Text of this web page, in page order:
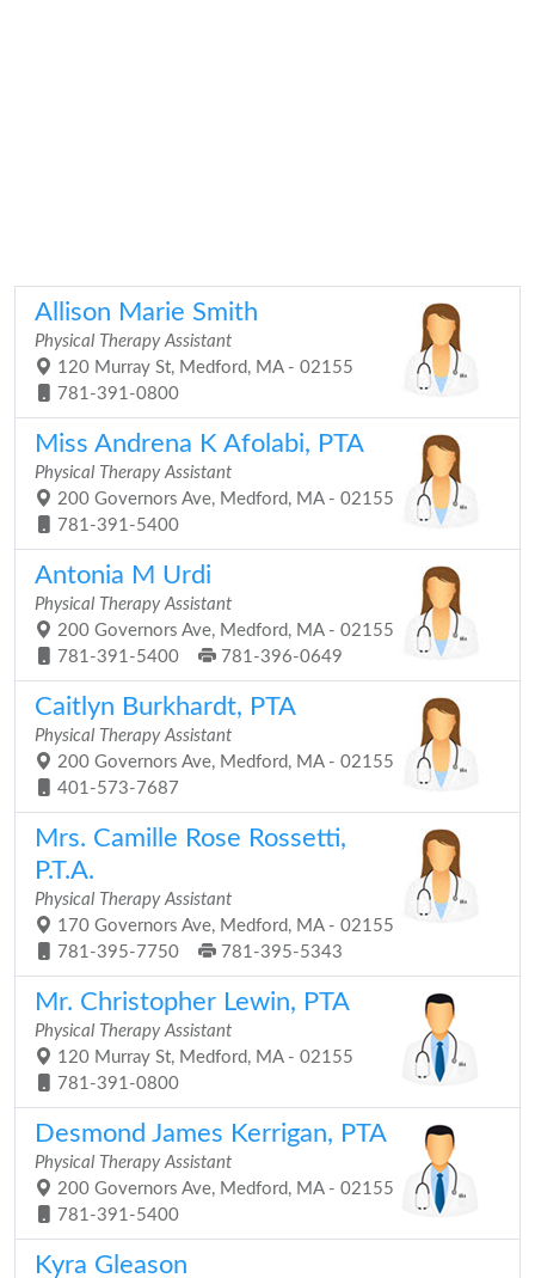
Allison Marie Smith
Physical Therapy Assistant
120 Murray St, Medford, MA - 02155
781-391-0800
Miss Andrena K Afolabi, PTA
Physical Therapy Assistant
200 Governors Ave, Medford, MA - 02155
781-391-5400
Antonia M Urdi
Physical Therapy Assistant
200 Governors Ave, Medford, MA - 02155
781-391-5400
781-396-0649
Caitlyn Burkhardt, PTA
Physical Therapy Assistant
200 Governors Ave, Medford, MA - 02155
401-573-7687
Mrs. Camille Rose Rossetti,
P.T.A.
Physical Therapy Assistant
170 Governors Ave, Medford, MA - 02155
781-395-7750
781-395-5343
Mr. Christopher Lewin, PTA
Physical Therapy Assistant
120 Murray St, Medford, MA - 02155
781-391-0800
Desmond James Kerrigan, PTA
Physical Therapy Assistant
200 Governors Ave, Medford, MA - 02155
781-391-5400
Kyra Gleason